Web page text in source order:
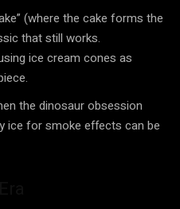
(where the cake forms the
that still works.
ice cream cones as
the dinosaur obsession
ice for smoke effects can be